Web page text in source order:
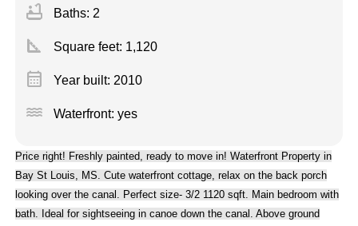
bathtub Baths: 2
square_foot Square feet: 1,120
calendar_month Year built: 2010
water Waterfront: yes
Price right! Freshly painted, ready to move in! Waterfront Property in
Bay St Louis, MS. Cute waterfront cottage, relax on the back porch
looking over the canal. Perfect size- 3/2 1120 sqft. Main bedroom with
bath. Ideal for sightseeing in canoe down the canal. Above ground